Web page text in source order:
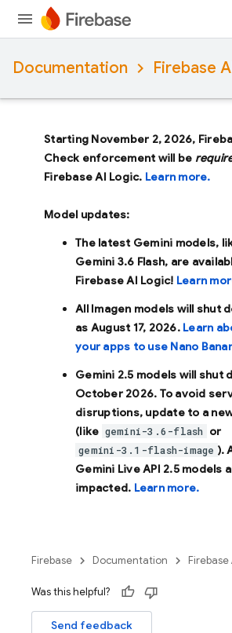
Documentation Firebase
Starting November 2, 2026,
Check enforcement will be
Firebase AI Logic. Learn more.
Model updates:
The latest Gemini models,
Gemini 3.6 Flash, are
Firebase AI Logic! Learn
All Imagen models will shut
as August 17, 2026. Learn
your apps to use Nano
Gemini 2.5 models will shut
October 2026. To avoid
disruptions, update to a
(like gemini-3.6-flash or
gemini-3.1-flash-image ).
Gemini Live API 2.5 models
impacted. Learn more.
Firebase Documentation Firebase
Was this helpful?
Send feedback